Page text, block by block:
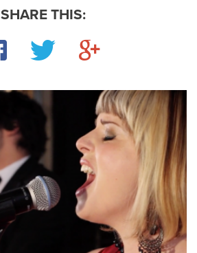
SHARE THIS:
Facebook
TwitterGoogle